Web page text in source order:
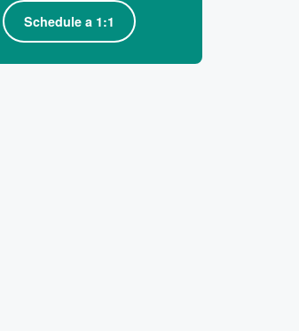
Schedule a 1:1